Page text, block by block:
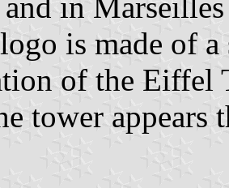
is made of
of the Eiffel
tower